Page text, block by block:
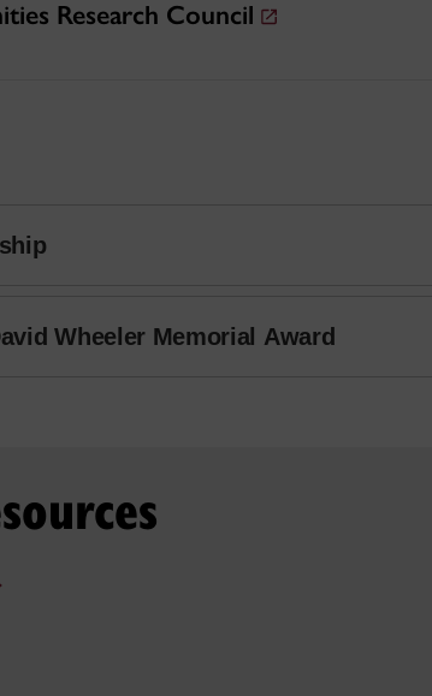
Research Council
Wheeler Memorial Award